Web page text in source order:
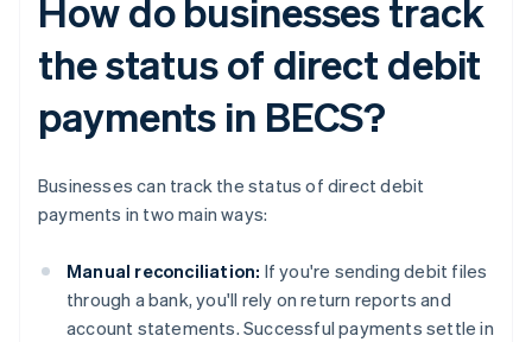
How do businesses track
the status of direct debit
payments in BECS?
Businesses can track the status of direct debit
payments in two main ways:
Manual reconciliation: If you're sending debit files
through a bank, you'll rely on return reports and
account statements. Successful payments settle in